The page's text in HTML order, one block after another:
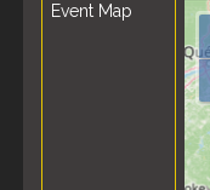
Event Map